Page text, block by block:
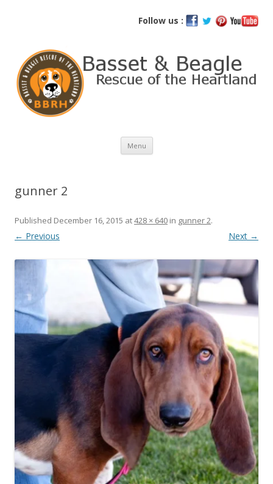
Follow us :
Basset and Beagle Rescue of the
Menu Skip
content
gunner 2
Published December 16, 2015 at428 × 640 in gunner 2.
← Previous Next →